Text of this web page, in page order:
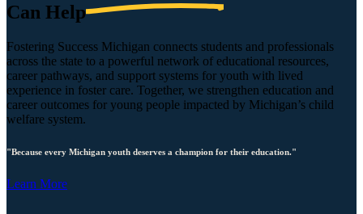
Can Help
Fostering Success Michigan connects students and professionals
across the state to a powerful network of educational resources,
career pathways, and support systems for youth with lived
experience in foster care. Together, we strengthen education and
career outcomes for young people impacted by Michigan’s child
welfare system.
"Because every Michigan youth deserves a champion for their education."
Learn More